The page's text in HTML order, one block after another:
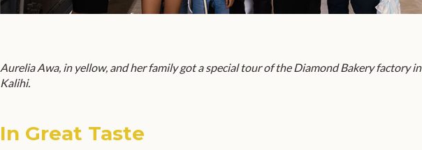
Aurelia Awa, in yellow, and her family got a special tour of the Diamond Bakery factory in
Kalihi.
In Great Taste